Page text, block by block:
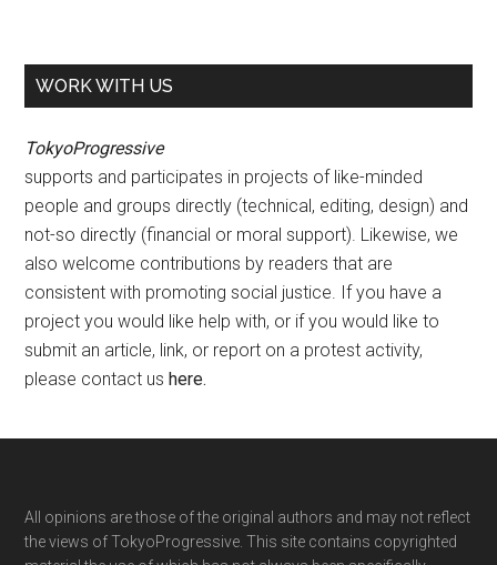
WORK WITH US
TokyoProgressive
supports and participates in projects of like-minded
people and groups directly (technical, editing, design) and
not-so directly (financial or moral support). Likewise, we
also welcome contributions by readers that are
consistent with promoting social justice. If you have a
project you would like help with, or if you would like to
submit an article, link, or report on a protest activity,
please contact ushere.
Footer
All opinions are those of the original authors and may not reflect
the views of TokyoProgressive. This site contains copyrighted